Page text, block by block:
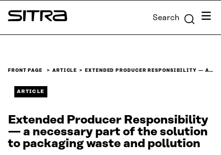
Skip to
content
Sitra Search Menu
FRONT PAGE ARTICLE EXTENDED PRODUCER RESPONSIBILITY — A…
ARTICLE
Extended Producer Responsibility
— a necessary part of the solution
to packaging waste and pollution